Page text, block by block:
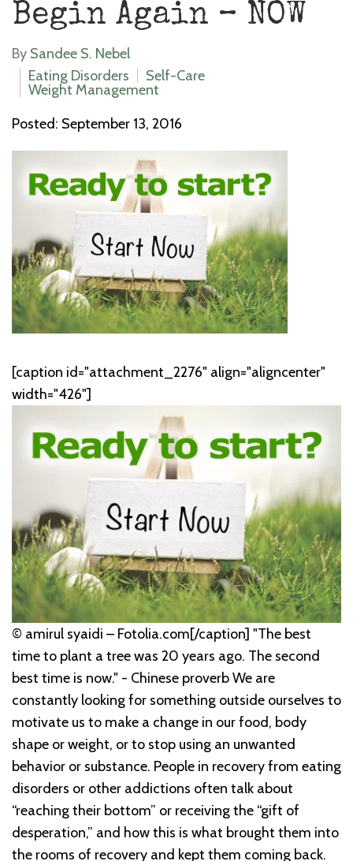
Begin Again – NOW
By Sandee S. Nebel
Eating Disorders
Self-Care
Weight Management
Posted: September 13, 2016
[caption id="attachment_2276" align="aligncenter"
width="426"]
© amirul syaidi – Fotolia.com[/caption] "The best
time to plant a tree was 20 years ago. The second
best time is now." - Chinese proverbWe are
constantly looking for something outside ourselves to
motivate us to make a change in our food, body
shape or weight, or to stop using an unwanted
behavior or substance. People in recovery from eating
disorders or other addictions often talk about
“reaching their bottom” or receiving the “gift of
desperation,” and how this is what brought them into
the rooms of recovery and kept them coming back.